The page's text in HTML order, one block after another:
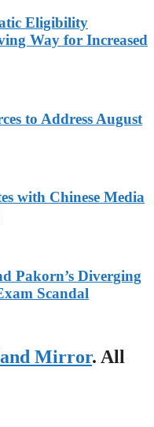
Eligibility
Way for Increased
to Address August
with Chinese Media
Pakorn’s Diverging
Scandal
Mirror. All